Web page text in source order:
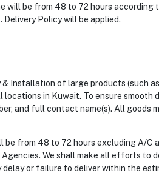
will be from 48 to 72 hours
Policy will be applied.
& Installation of large products (such
locations in Kuwait. To ensure smooth
and full contact name(s). All goods
be from 48 to 72 hours excluding A/
We shall make all efforts to
or failure to deliver within the